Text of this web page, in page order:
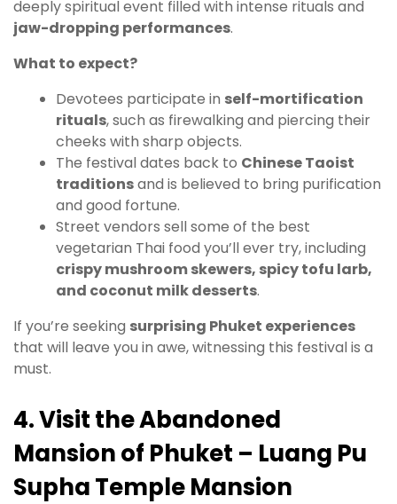
deeply spiritual event filled with intense rituals and
jaw-dropping performances.
What to expect?
Devotees participate in self-mortification
rituals, such as firewalking and piercing their
cheeks with sharp objects.
The festival dates back to Chinese Taoist
traditionsand is believed to bring purification
and good fortune.
Street vendors sell some of the best
vegetarian Thai food you’ll ever try, including
crispy mushroom skewers, spicy tofu larb,
and coconut milk desserts.
If you’re seeking surprising Phuket experiences
that will leave you in awe, witnessing this festival is a
must.
4. Visit the Abandoned
Mansion of Phuket – Luang Pu
Supha Temple Mansion